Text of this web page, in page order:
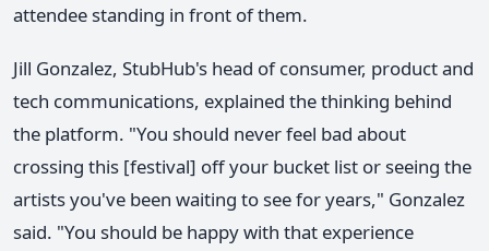
attendee standing in front of them.
Jill Gonzalez, StubHub's head of consumer, product and
tech communications, explained the thinking behind
the platform. "You should never feel bad about
crossing this [festival] off your bucket list or seeing the
artists you've been waiting to see for years," Gonzalez
said. "You should be happy with that experience